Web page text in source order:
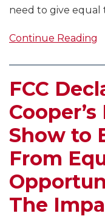
need to give equal
Continue Reading
FCC
Show to
From
The